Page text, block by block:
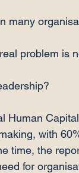
many
problem is
Human
with
time, the
for